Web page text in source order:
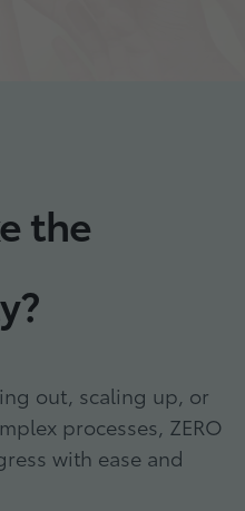
the
out, scaling up, or
processes, ZERO
with ease and